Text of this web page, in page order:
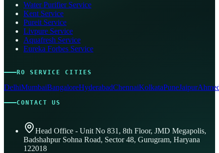
Water Purifier Service
Kent Service
Pureit Service
Livpure Service
Aquafresh Service
Eureka Forbes Service
RO SERVICE CITIES
DelhiMumbaiBangaloreHyderabadChennaiKolkataPuneJaipur
CONTACT US
Head Office - Unit No 831, 8th Floor, JMD Megapolis,
Badshahpur Sohna Road, Sector 48, Gurugram, Haryana
122018